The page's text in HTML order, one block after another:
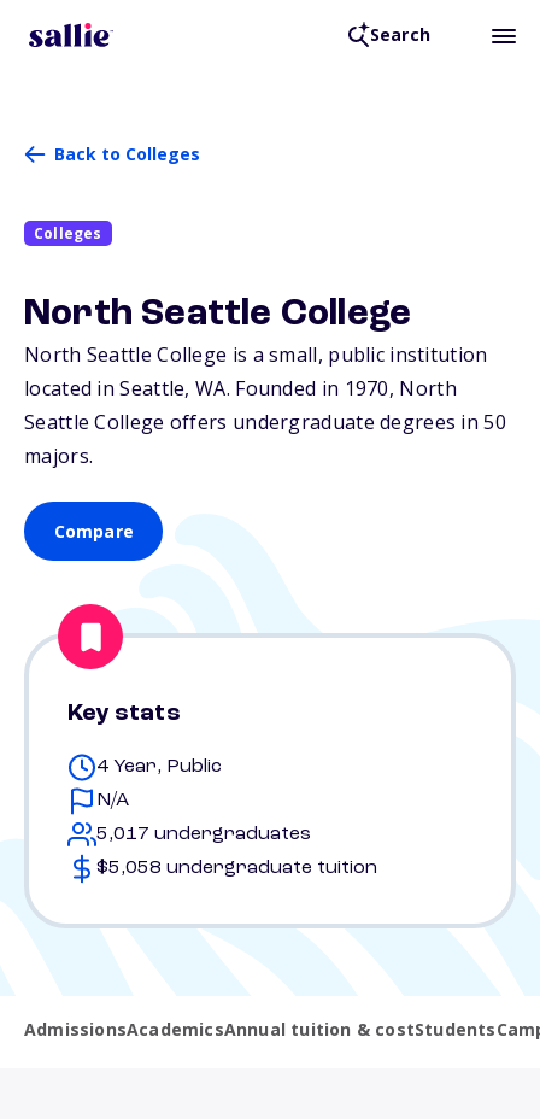
Search
Back to Colleges
Colleges
North Seattle College
North Seattle College is a small, public institution
located in Seattle,WA. Founded in 1970, North
Seattle College offers undergraduate degrees in 50
majors.
Compare
Key stats
4 Year, Public
N/A
5,017 undergraduates
$5,058 undergraduate tuition
AdmissionsAcademicsAnnual tuition & costStudents